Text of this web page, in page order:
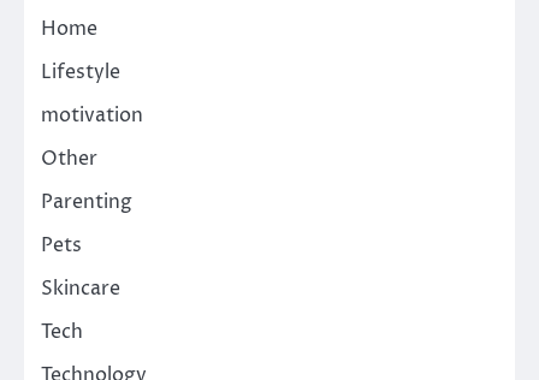
Home
Lifestyle
motivation
Other
Parenting
Pets
Skincare
Tech